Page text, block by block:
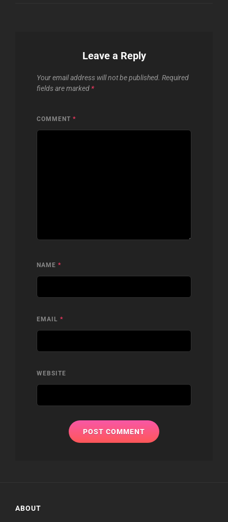
Leave a Reply
Your email address will not be published. Required
fields are marked *
COMMENT *
NAME *
EMAIL *
WEBSITE
ABOUT